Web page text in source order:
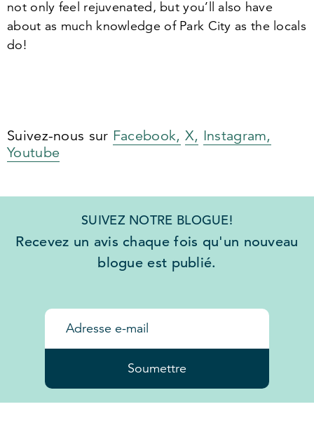
not only feel rejuvenated, but you’ll also have
about as much knowledge of Park City as the locals
do!
Suivez-nous sur Facebook, X, Instagram,
Youtube
SUIVEZ NOTRE BLOGUE!
Recevez un avis chaque fois qu'un nouveau
blogue est publié.
Soumettre